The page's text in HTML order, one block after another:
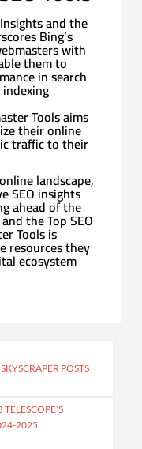
and the
Bing’s
with
them to
in search
Tools aims
their online
traffic to their
landscape,
SEO insights
ahead of the
the Top SEO
Tools is
resources they
ecosystem
POSTS
2025